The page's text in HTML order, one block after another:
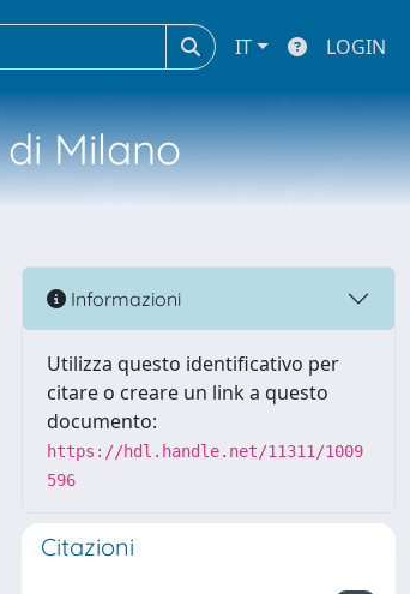
IT LOGIN
Milano
Informazioni
Utilizza questo identificativo per
citare o creare un link a questo
documento:
https://hdl.handle.net/11311/1009
596
Citazioni